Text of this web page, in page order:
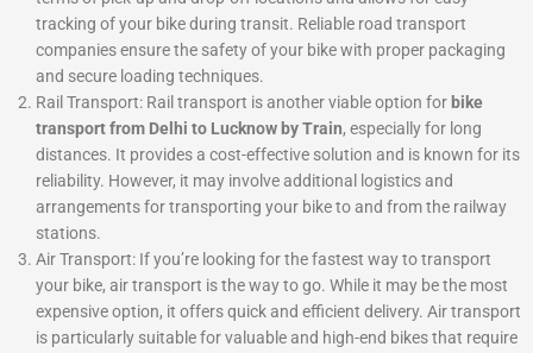
tracking of your bike during transit. Reliable road transport
companies ensure the safety of your bike with proper packaging
and secure loading techniques.
Rail Transport: Rail transport is another viable option for bike
transport from Delhi to Lucknow by Train, especially for long
distances. It provides a cost-effective solution and is known for its
reliability. However, it may involve additional logistics and
arrangements for transporting your bike to and from the railway
stations.
Air Transport: If you’re looking for the fastest way to transport
your bike, air transport is the way to go. While it may be the most
expensive option, it offers quick and efficient delivery. Air transport
is particularly suitable for valuable and high-end bikes that require